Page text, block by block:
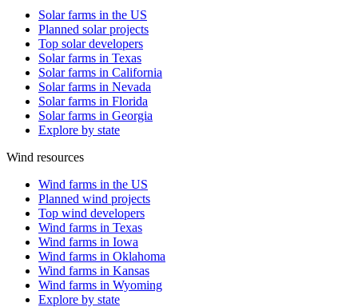
Solar farms in the US
Planned solar projects
Top solar developers
Solar farms in Texas
Solar farms in California
Solar farms in Nevada
Solar farms in Florida
Solar farms in Georgia
Explore by state
Wind resources
Wind farms in the US
Planned wind projects
Top wind developers
Wind farms in Texas
Wind farms in Iowa
Wind farms in Oklahoma
Wind farms in Kansas
Wind farms in Wyoming
Explore by state